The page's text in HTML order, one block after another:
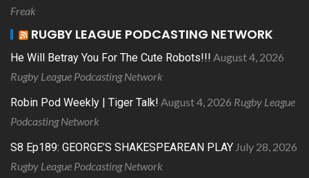
Freak
RUGBY LEAGUE PODCASTING NETWORK
He Will Betray You For The Cute Robots!!! August 4, 2026
Rugby League Podcasting Network
Robin Pod Weekly | Tiger Talk! August 4, 2026 Rugby League
Podcasting Network
S8 Ep189: GEORGE’S SHAKESPEAREAN PLAY July 28, 2026
Rugby League Podcasting Network